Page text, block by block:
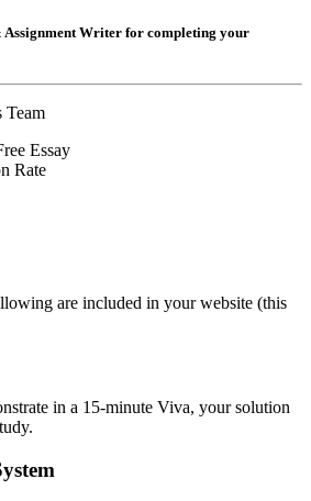
Assignment Writer for completing your
Team
Essay
Rate
are included in your website (this
in a 15-minute Viva, your solution